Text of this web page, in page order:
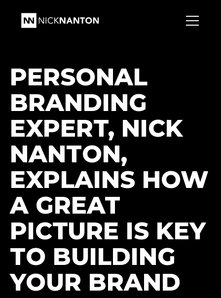
PERSONAL
BRANDING
EXPERT, NICK
NANTON,
EXPLAINS HOW
A GREAT
PICTURE IS KEY
TO BUILDING
YOUR BRAND